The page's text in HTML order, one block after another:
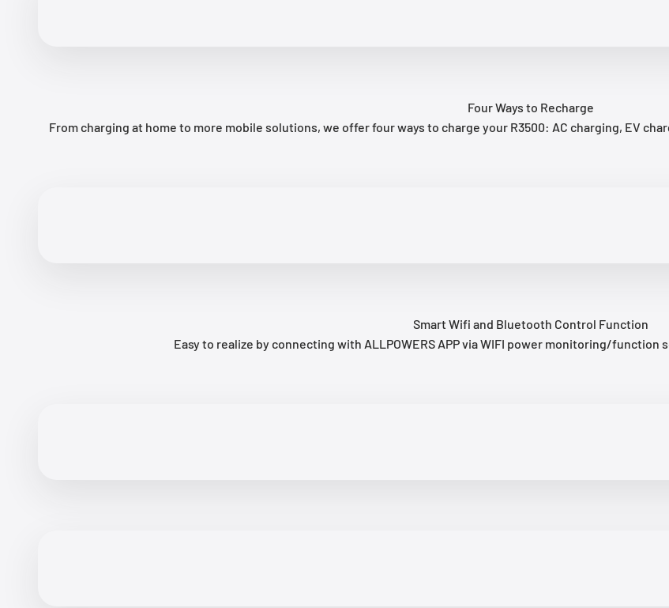
Four Ways to Recharge
From charging at home to more mobile solutions, we offer four ways to charge your R3500: AC charging, EV
Smart Wifi and Bluetooth Control Function
Easy to realize by connecting with ALLPOWERS APP via WIFI power monitoring/